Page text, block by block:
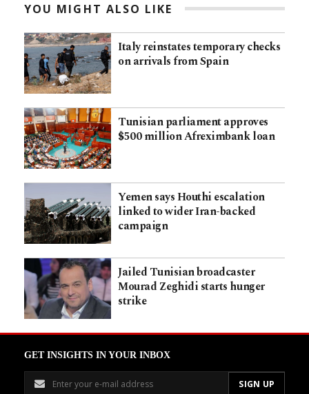
YOU MIGHT ALSO LIKE
Italy reinstates temporary checks
on arrivals from Spain
Tunisian parliament approves
$500 million Afreximbank loan
Yemen says Houthi escalation
linked to wider Iran-backed
campaign
Jailed Tunisian broadcaster
Mourad Zeghidi starts hunger
strike
GET INSIGHTS IN YOUR INBOX